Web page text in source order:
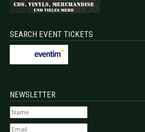
SEARCH EVENT TICKETS
NEWSLETTER